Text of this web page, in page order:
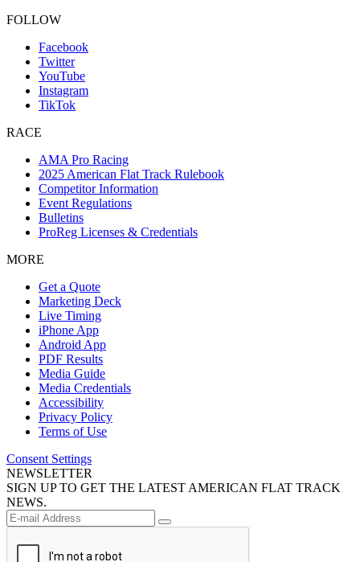
FOLLOW
Facebook
Twitter
YouTube
Instagram
TikTok
RACE
AMA Pro Racing
2025 American Flat Track Rulebook
Competitor Information
Event Regulations
Bulletins
ProReg Licenses & Credentials
MORE
Get a Quote
Marketing Deck
Live Timing
iPhone App
Android App
PDF Results
Media Guide
Media Credentials
Accessibility
Privacy Policy
Terms of Use
Consent Settings
NEWSLETTER
SIGN UP TO GET THE LATEST AMERICAN FLAT TRACK
NEWS.